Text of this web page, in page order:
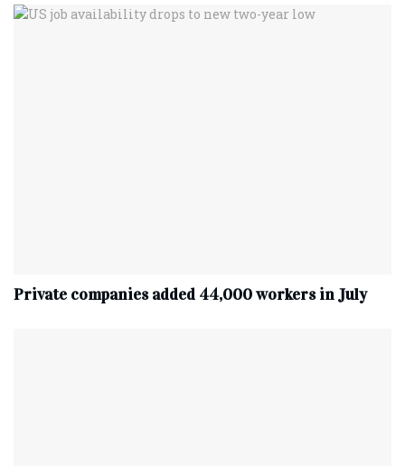
Private companies added 44,000 workers in July